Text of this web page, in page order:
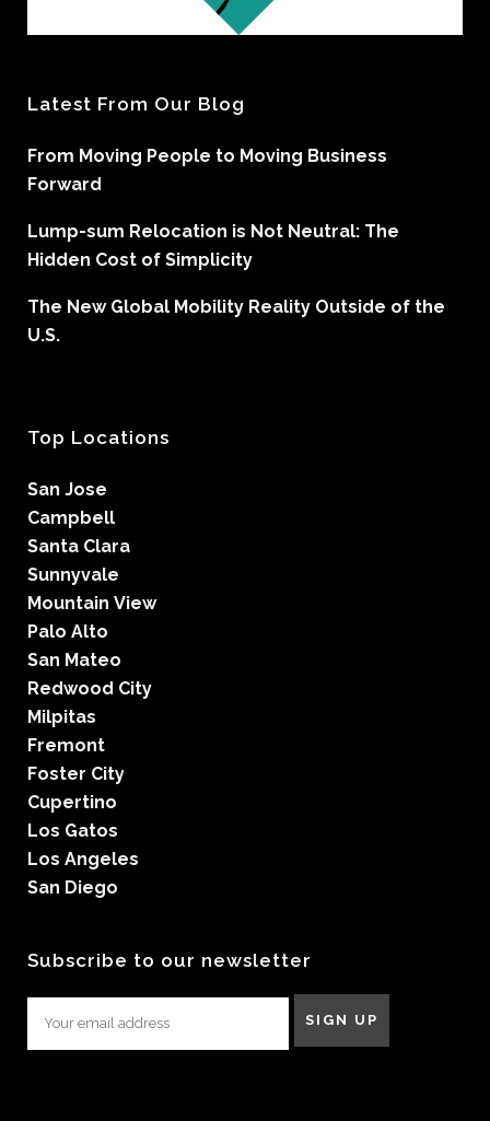
Latest From Our Blog
From Moving People to Moving Business
Forward
Lump-sum Relocation is Not Neutral: The
Hidden Cost of Simplicity
The New Global Mobility Reality Outside of the
U.S.
Top Locations
San Jose
Campbell
Santa Clara
Sunnyvale
Mountain View
Palo Alto
San Mateo
Redwood City
Milpitas
Fremont
Foster City
Cupertino
Los Gatos
Los Angeles
San Diego
Subscribe to our newsletter